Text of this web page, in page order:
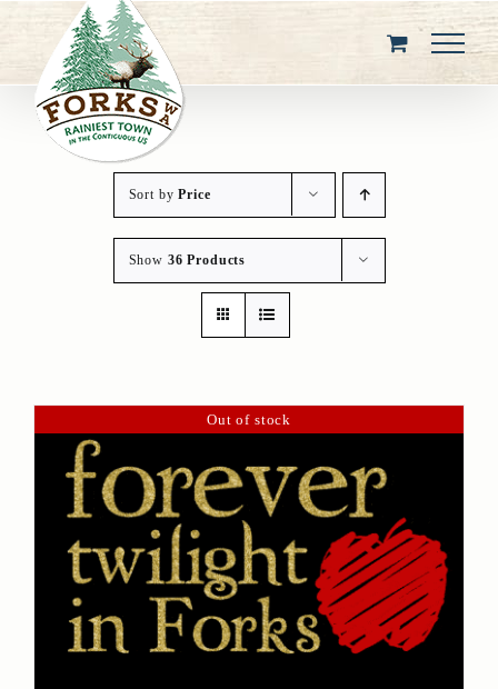
content
Sort byPrice
Show 36 Products
Out of stock